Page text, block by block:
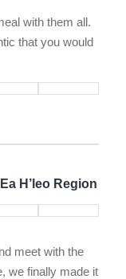
with them all.
that you would
H’leo Region
meet with the
we finally made it